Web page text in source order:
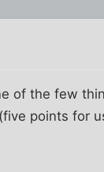
of the few
points for